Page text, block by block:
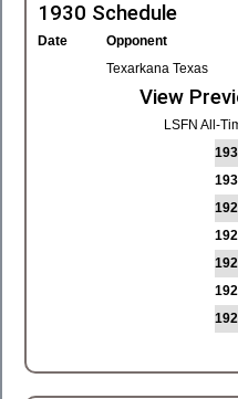
1930 Schedule
Date Opponent
Texarkana Texas
View
LSFN All-